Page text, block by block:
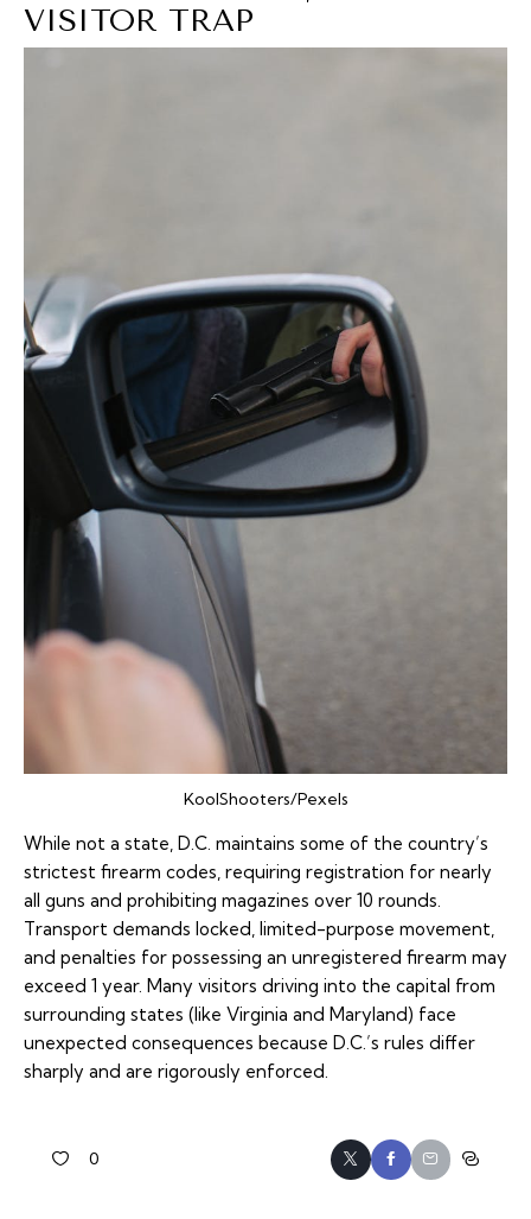
VISITOR TRAP
KoolShooters/Pexels
While not a state, D.C. maintains some of the country’s
strictest firearm codes, requiring registration for nearly
all guns and prohibiting magazines over 10 rounds.
Transport demands locked, limited-purpose movement,
and penalties for possessing an unregistered firearm may
exceed 1 year. Many visitors driving into the capital from
surrounding states (like Virginia and Maryland) face
unexpected consequences because D.C.’s rules differ
sharply and are rigorously enforced.
0